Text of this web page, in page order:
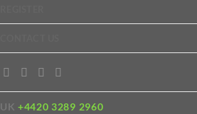
UK+4420 3289 2960